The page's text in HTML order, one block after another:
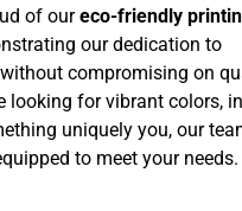
of oureco-friendly
our dedication to
compromising on
looking for vibrant colors,
uniquely you, our
to meet your needs.